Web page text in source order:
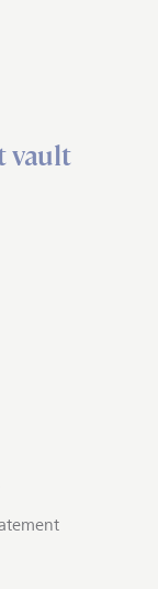
vault